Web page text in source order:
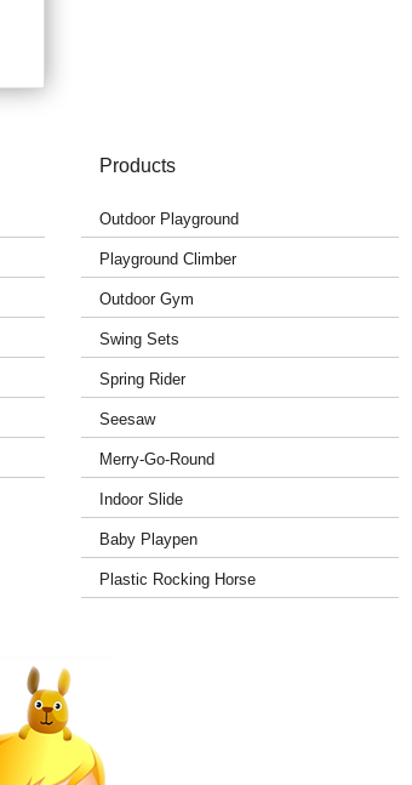
Products
Outdoor Playground
Playground Climber
Outdoor Gym
Swing Sets
Spring Rider
Seesaw
Merry-Go-Round
Indoor Slide
Baby Playpen
Plastic Rocking Horse